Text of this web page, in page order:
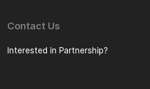
Contact Us
Interested in Partnership?